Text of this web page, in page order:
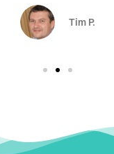
Tim P.